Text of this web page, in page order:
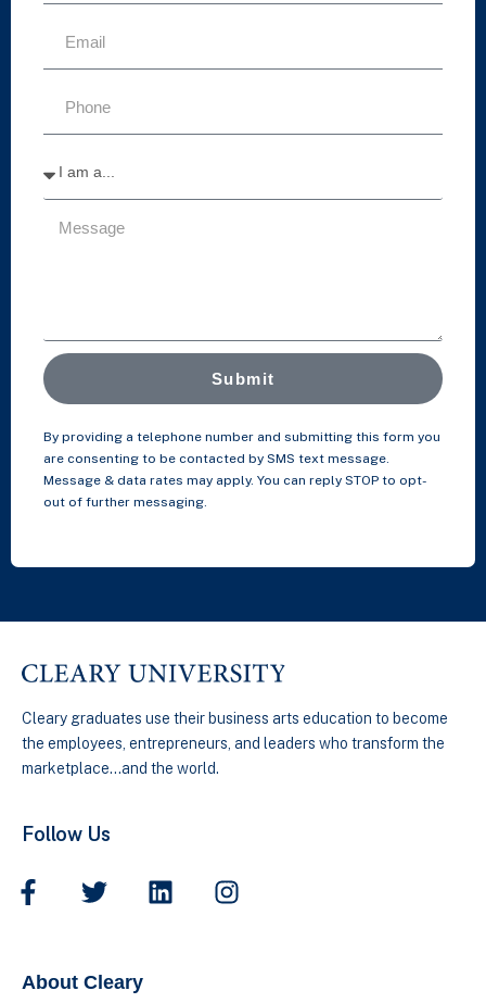
Submit
By providing a telephone number and submitting this form you
are consenting to be contacted by SMS text message.
Message & data rates may apply. You can reply STOP to opt-
out of further messaging.
Cleary graduates use their business arts education to become
the employees, entrepreneurs, and leaders who transform the
marketplace…and the world.
Follow Us
About Cleary